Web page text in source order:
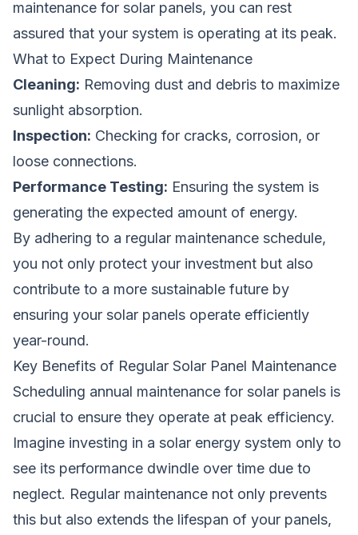
maintenance for solar panels, you can rest
assured that your system is operating at its peak.
What to Expect During Maintenance
Cleaning: Removing dust and debris to maximize
sunlight absorption.
Inspection: Checking for cracks, corrosion, or
loose connections.
Performance Testing: Ensuring the system is
generating the expected amount of energy.
By adhering to a regular maintenance schedule,
you not only protect your investment but also
contribute to a more sustainable future by
ensuring your solar panels operate efficiently
year-round.
Key Benefits of Regular Solar Panel Maintenance
Scheduling annual maintenance for solar panels is
crucial to ensure they operate at peak efficiency.
Imagine investing in a solar energy system only to
see its performance dwindle over time due to
neglect. Regular maintenance not only prevents
this but also extends the lifespan of your panels,